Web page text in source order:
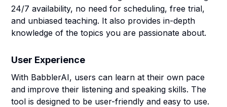
24/7 availability, no need for scheduling, free trial,
and unbiased teaching. It also provides in-depth
knowledge of the topics you are passionate about.
User Experience
With BabblerAI, users can learn at their own pace
and improve their listening and speaking skills. The
tool is designed to be user-friendly and easy to use.